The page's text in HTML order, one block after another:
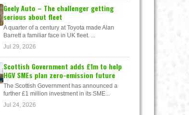
Geely Auto – The challenger getting
serious about fleet
A quarter of a century at Toyota made Alan
Barrett a familiar face in UK fleet. ...
Jul 29, 2026
Scottish Government adds £1m to help
HGV SMEs plan zero-emission future
The Scottish Government has announced a
further £1 million investment in its SME...
Jul 24, 2026